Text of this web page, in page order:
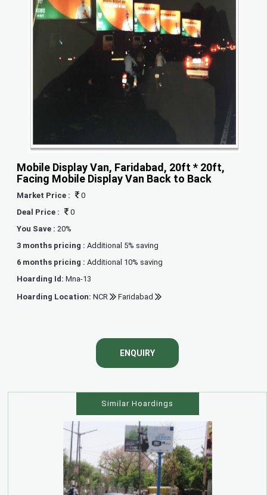
Mobile Display Van, Faridabad, 20ft * 20ft,
Facing Mobile Display Van Back to Back
Market Price :
0
Deal Price :
0
You Save : 20%
3 months pricing :Additional 5% saving
6 months pricing :Additional 10% saving
Hoarding Id:Mna-13
Hoarding Location:NCR Faridabad
ENQUIRY
Similar Hoardings